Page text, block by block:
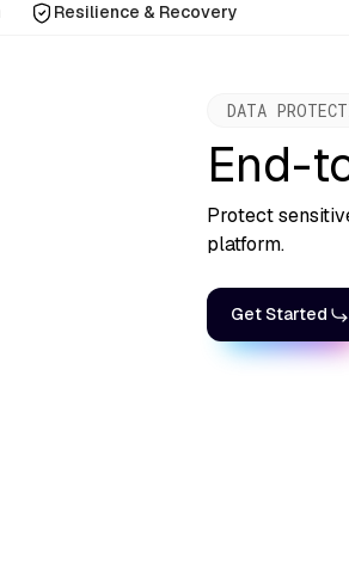
Resilience & Recovery
DATA
End-
Protect
platform.
Get Started